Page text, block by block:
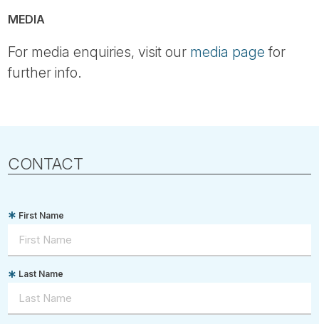
MEDIA
For media enquiries, visit our media page for
further info.
CONTACT
First Name
Last Name